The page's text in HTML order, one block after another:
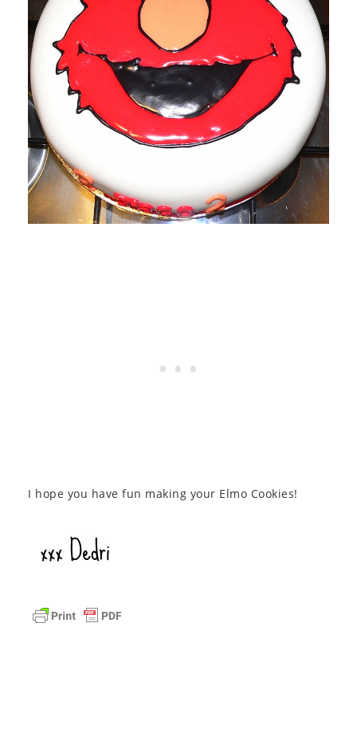
I hope you have fun making your Elmo Cookies!